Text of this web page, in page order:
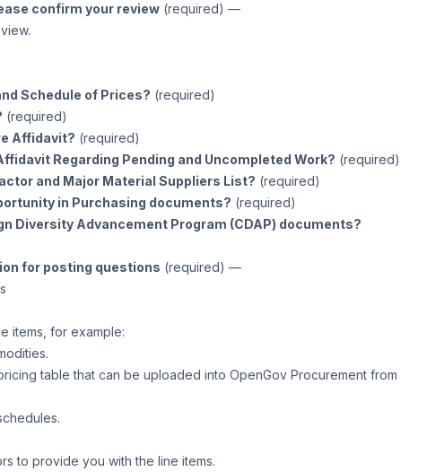
confirm your review (required) —
Schedule of Prices? (required)
(required)
Affidavit? (required)
Regarding Pending and Uncompleted Work? (required)
and Major Material Suppliers List? (required)
in Purchasing documents? (required)
Diversity Advancement Program (CDAP) documents?
for posting questions (required) —
items, for example:
table that can be uploaded into OpenGov Procurement from
to provide you with the line items.